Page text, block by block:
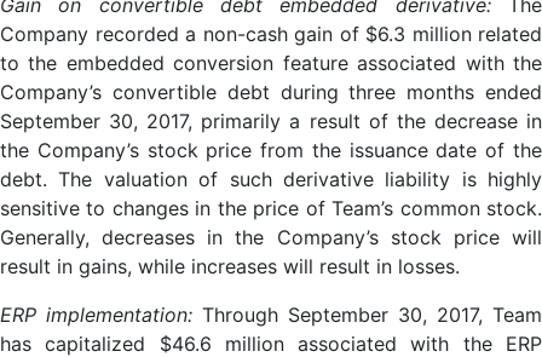
Gain on convertible debt embedded derivative:
The
Company recorded a non-cash gain of $6.3 million related
to the embedded conversion feature associated with the
Company’s convertible debt during three months ended
September 30, 2017, primarily a result of the decrease in
the Company’s stock price from the issuance date of the
debt. The valuation of such derivative liability is highly
sensitive to changes in the price of Team’s common stock.
Generally, decreases in the Company’s stock price will
result in gains, while increases will result in losses.
ERP implementation: Through September 30, 2017, Team
has capitalized $46.6 million associated with the ERP